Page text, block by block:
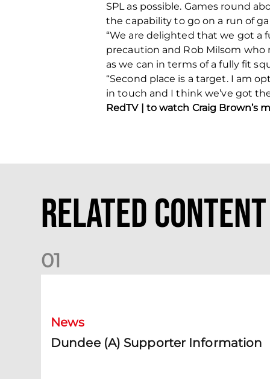
SPL as possible. Games round
the capability to go on a run of
“We are delighted that we got a
precaution and Rob Milsom who
as we can in terms of a fully fit
“Second place is a target. I am
in touch and I think we’ve got
RedTV | to watch Craig Brown’s
Related Content
01
News
Dundee (A) Supporter Information